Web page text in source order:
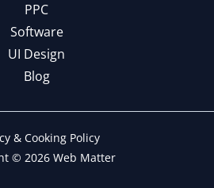
PPC
Software
UI Design
Blog
& Cooking Policy
© 2026 Web Matter